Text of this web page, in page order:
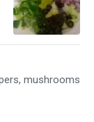
mushrooms